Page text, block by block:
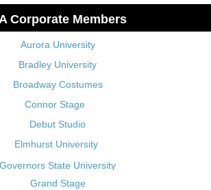
Corporate Members
Aurora University
Bradley University
Broadway Costumes
Connor Stage
Debut Studio
Elmhurst University
Governors State University
Grand Stage